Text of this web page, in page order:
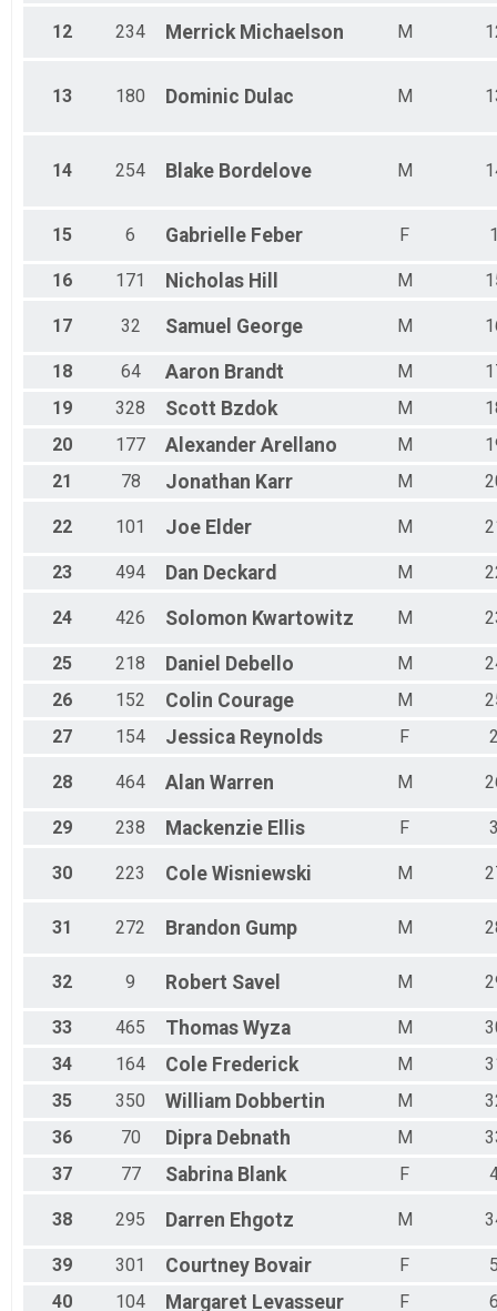
12 234 Merrick Michaelson M
13 180 Dominic Dulac M
14 254 Blake Bordelove M
15 6 Gabrielle Feber F
16 171 Nicholas Hill M
17 32 Samuel George M
18 64 Aaron Brandt M
19
328 Scott Bzdok M
20
177 Alexander Arellano M
21
78 Jonathan Karr M
22 101 Joe Elder M
23 494 Dan Deckard M
24 426 Solomon Kwartowitz M
25 218 Daniel Debello M
26
152 Colin Courage M
27
154 Jessica Reynolds F
28 464 Alan Warren M
29 238 Mackenzie Ellis F
30 223 Cole Wisniewski M
31 272 Brandon Gump M
32 9 Robert Savel M
33 465 Thomas Wyza M
34
164 Cole Frederick M
35
350 William Dobbertin M
36
70 Dipra Debnath M
37
77 Sabrina Blank F
38 295 Darren Ehgotz M
39 301 Courtney Bovair F
40
104 Margaret Levasseur F